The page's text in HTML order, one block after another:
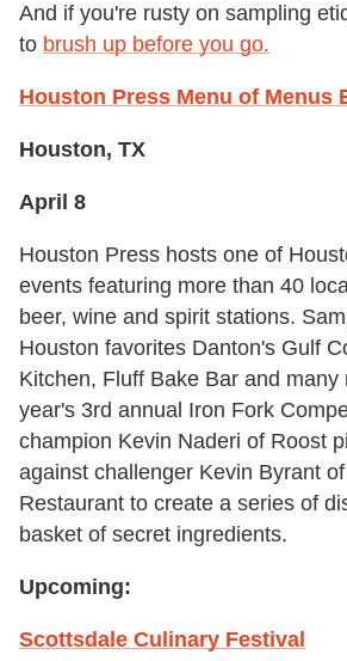
And if you're rusty on sampling
to brush up before you go.
Houston Press Menu of Menus
Houston, TX
April 8
Houston Press hosts one of
events featuring more than 40
beer, wine and spirit stations.
Houston favorites Danton's Gulf
Kitchen, Fluff Bake Bar and many
year's 3rd annual Iron Fork
champion Kevin Naderi of Roost
against challenger Kevin Byrant
Restaurant to create a series of
basket of secret ingredients.
Upcoming:
Scottsdale Culinary Festival